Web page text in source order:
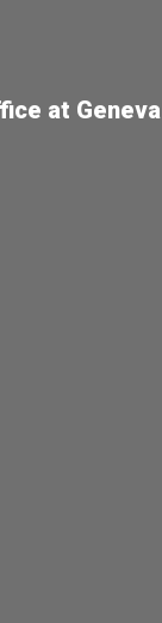
at Geneva